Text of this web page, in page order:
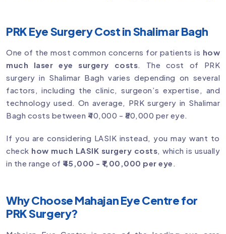
PRK Eye Surgery Cost in Shalimar Bagh
One of the most common concerns for patients is how
much laser eye surgery costs. The cost of PRK
surgery in Shalimar Bagh varies depending on several
factors, including the clinic, surgeon’s expertise, and
technology used. On average, PRK surgery in Shalimar
Bagh costs between ₹40,000 - ₹80,000 per eye.
If you are considering LASIK instead, you may want to
check how much LASIK surgery costs, which is usually
in the range of ₹45,000 - ₹1,00,000 per eye .
Why Choose Mahajan Eye Centre for
PRK Surgery?